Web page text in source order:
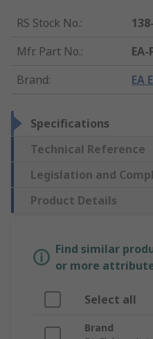
RS Stock No.:
Mfr. Part No.:
Brand: EA
Specifications
Technical Reference
Legislation and
Product Details
Find similar
or more
Select all
Brand